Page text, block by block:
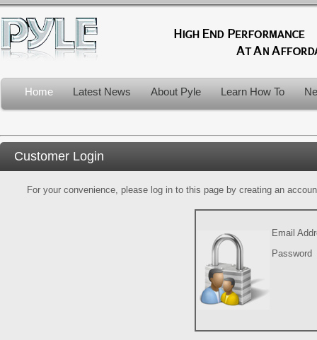
Home Latest News About Pyle Learn How To
Customer Login
For your convenience, please log in to this page by creating an
Email
Password